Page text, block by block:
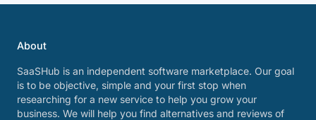
About
SaaSHub is an independent software marketplace. Our goal
is to be objective, simple and your first stop when
researching for a new service to help you grow your
business. We will help you find alternatives and reviews of